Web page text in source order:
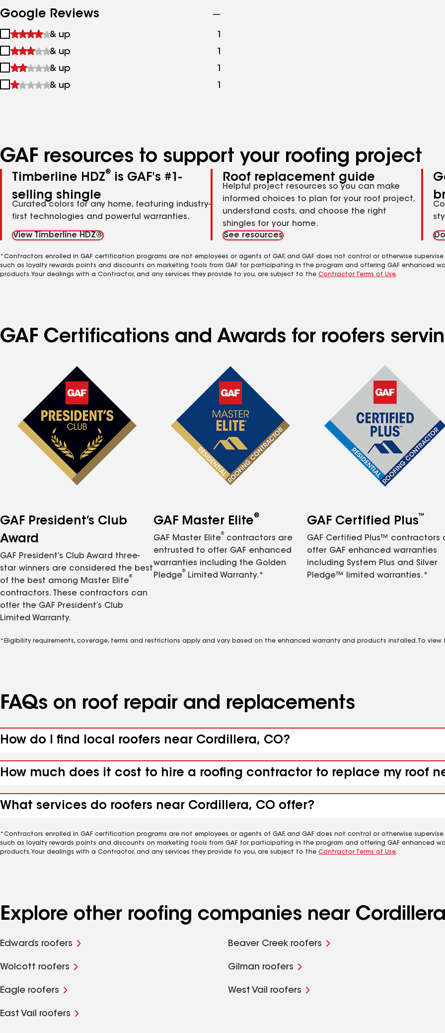
Google Reviews
1
&
up
& up 1
2
&
up
& up 1
3
&
& up 1
4
& up 1
GAF resources to support your roofing project
Timberline HDZ®
is GAF's #1-
selling shingle
Curated colors for any home, featuring industry-
first technologies and powerful warranties.
View Timberline HDZ®
Roof replacement guide
Helpful project resources so you can make
informed choices to plan for your roof project,
understand costs, and choose the right
shingles for your home.
See resources
*Contractors enrolled in GAF certification programs are not employees or agents of GAF, and GAF does not control or otherwise
such as loyalty rewards points and discounts on marketing tools from GAF for participating in the program and offering GAF enhanced
products. Your dealings with a Contractor, and any services they provide to you, are subject to the Contractor Terms of Use.
GAF Certifications and Awards for roofers
GAF President’s Club
Award
GAF President’s Club Award three-
star winners are considered the best
of the best among Master Elite
®
contractors. These contractors can
offer the GAF President’s Club
Limited Warranty.
GAF Master Elite®
GAF Master Elite
®
contractors are
entrusted to offer GAF enhanced
warranties including the Golden
Pledge
®
Limited Warranty.*
GAF Certified Plus™
GAF Certified Plus™ contractors
offer GAF enhanced warranties
including System Plus and Silver
Pledge™ limited warranties.*
*Eligibility requirements, coverage, terms and restrictions apply and vary based on the enhanced warranty and products installed. To view
FAQs on roof repair and replacements
How do I find local roofers near Cordillera, CO?
How much does it cost to hire a roofing contractor to replace my roof
What services do roofers near Cordillera, CO offer?
*Contractors enrolled in GAF certification programs are not employees or agents of GAF, and GAF does not control or otherwise
such as loyalty rewards points and discounts on marketing tools from GAF for participating in the program and offering GAF enhanced
products. Your dealings with a Contractor, and any services they provide to you, are subject to the Contractor Terms of Use.
Explore other roofing companies near
Edwards roofers Beaver Creek roofers
Wolcott roofers Gilman roofers
Eagle roofers West Vail roofers
East Vail roofers